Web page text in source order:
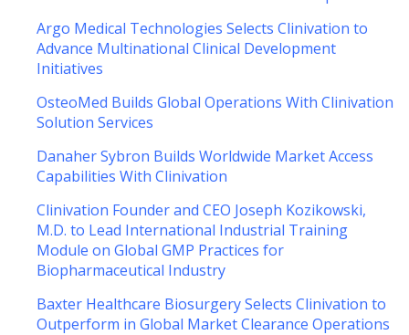
Argo Medical Technologies Selects Clinivation to
Advance Multinational Clinical Development
Initiatives
OsteoMed Builds Global Operations With Clinivation
Solution Services
Danaher Sybron Builds Worldwide Market Access
Capabilities With Clinivation
Clinivation Founder and CEO Joseph Kozikowski,
M.D. to Lead International Industrial Training
Module on Global GMP Practices for
Biopharmaceutical Industry
Baxter Healthcare Biosurgery Selects Clinivation to
Outperform in Global Market Clearance Operations